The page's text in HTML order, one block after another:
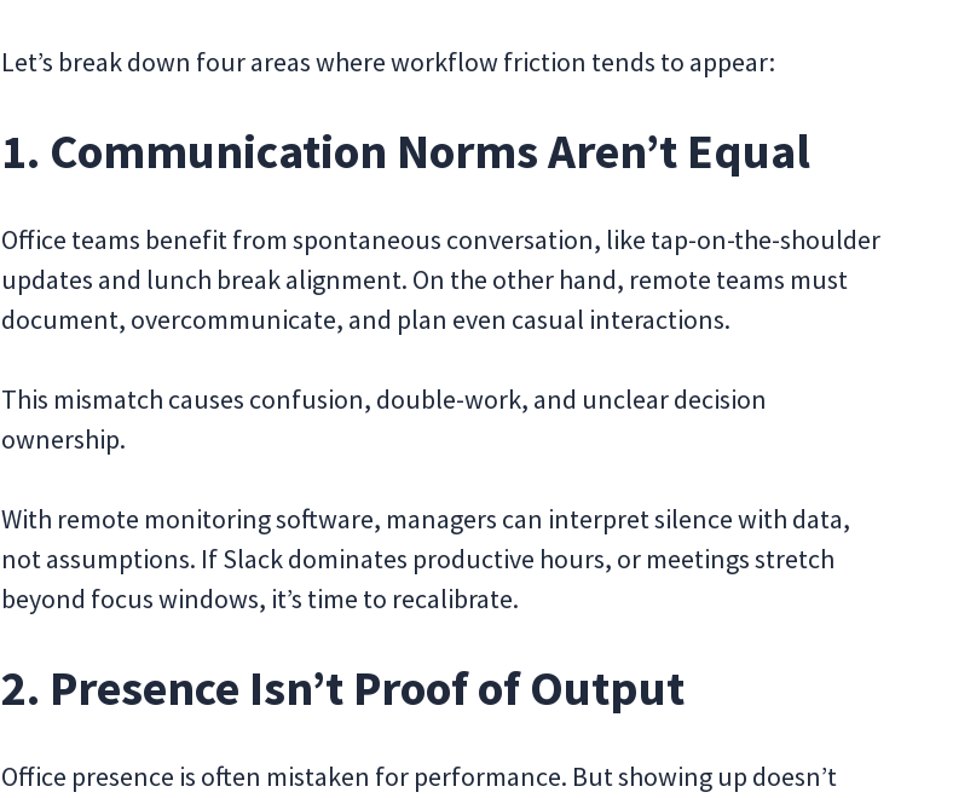
Let’s break down four areas where workflow friction tends to appear:
1. Communication Norms Aren’t Equal
Office teams benefit from spontaneous conversation, like tap-on-the-shoulder
updates and lunch break alignment. On the other hand, remote teams must
document, overcommunicate, and plan even casual interactions.
This mismatch causes confusion, double-work, and unclear decision
ownership.
With remote monitoring software, managers can interpret silence with data,
not assumptions. If Slack dominates productive hours, or meetings stretch
beyond focus windows, it’s time to recalibrate.
2. Presence Isn’t Proof of Output
Office presence is often mistaken for performance. But showing up doesn’t